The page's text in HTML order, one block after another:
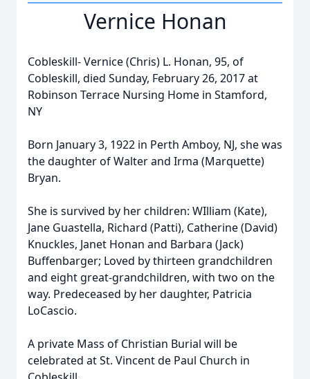
Vernice Honan
Cobleskill- Vernice (Chris) L. Honan, 95, of
Cobleskill, died Sunday, February 26, 2017 at
Robinson Terrace Nursing Home in Stamford,
NY
Born January 3, 1922 in Perth Amboy, NJ, she was
the daughter of Walter and Irma (Marquette)
Bryan.
She is survived by her children: WIlliam (Kate),
Jane Guastella, Richard (Patti), Catherine (David)
Knuckles, Janet Honan and Barbara (Jack)
Buffenbarger; Loved by thirteen grandchildren
and eight great-grandchildren, with two on the
way. Predeceased by her daughter, Patricia
LoCascio.
A private Mass of Christian Burial will be
celebrated at St. Vincent de Paul Church in